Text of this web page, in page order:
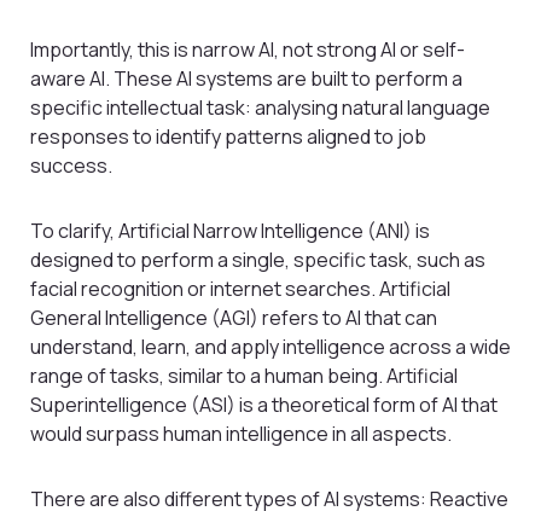
Importantly, this is narrow AI, not strong AI or self-
aware AI. These AI systems are built to perform a
specific intellectual task: analysing natural language
responses to identify patterns aligned to job
success.
To clarify, Artificial Narrow Intelligence (ANI) is
designed to perform a single, specific task, such as
facial recognition or internet searches. Artificial
General Intelligence (AGI) refers to AI that can
understand, learn, and apply intelligence across a wide
range of tasks, similar to a human being. Artificial
Superintelligence (ASI) is a theoretical form of AI that
would surpass human intelligence in all aspects.
There are also different types of AI systems: Reactive